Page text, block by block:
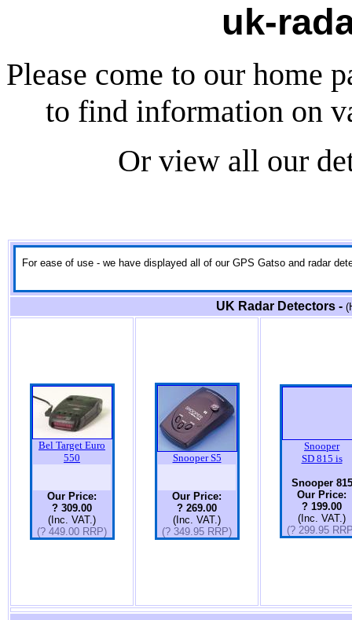
uk-
Please come to our home
to find information on
Or view all our
For ease of use - we have displayed all of our GPS Gatso and radar
UK Radar Detectors -
Bel Target Euro
550
Our Price:
? 309.00
(Inc. VAT.)
(? 449.00 RRP)
Snooper S5
Our Price:
? 269.00
(Inc. VAT.)
(? 349.95 RRP)
Snooper
SD 815 is
Snooper 815
Our Price:
? 199.00
(Inc. VAT.)
(? 299.95